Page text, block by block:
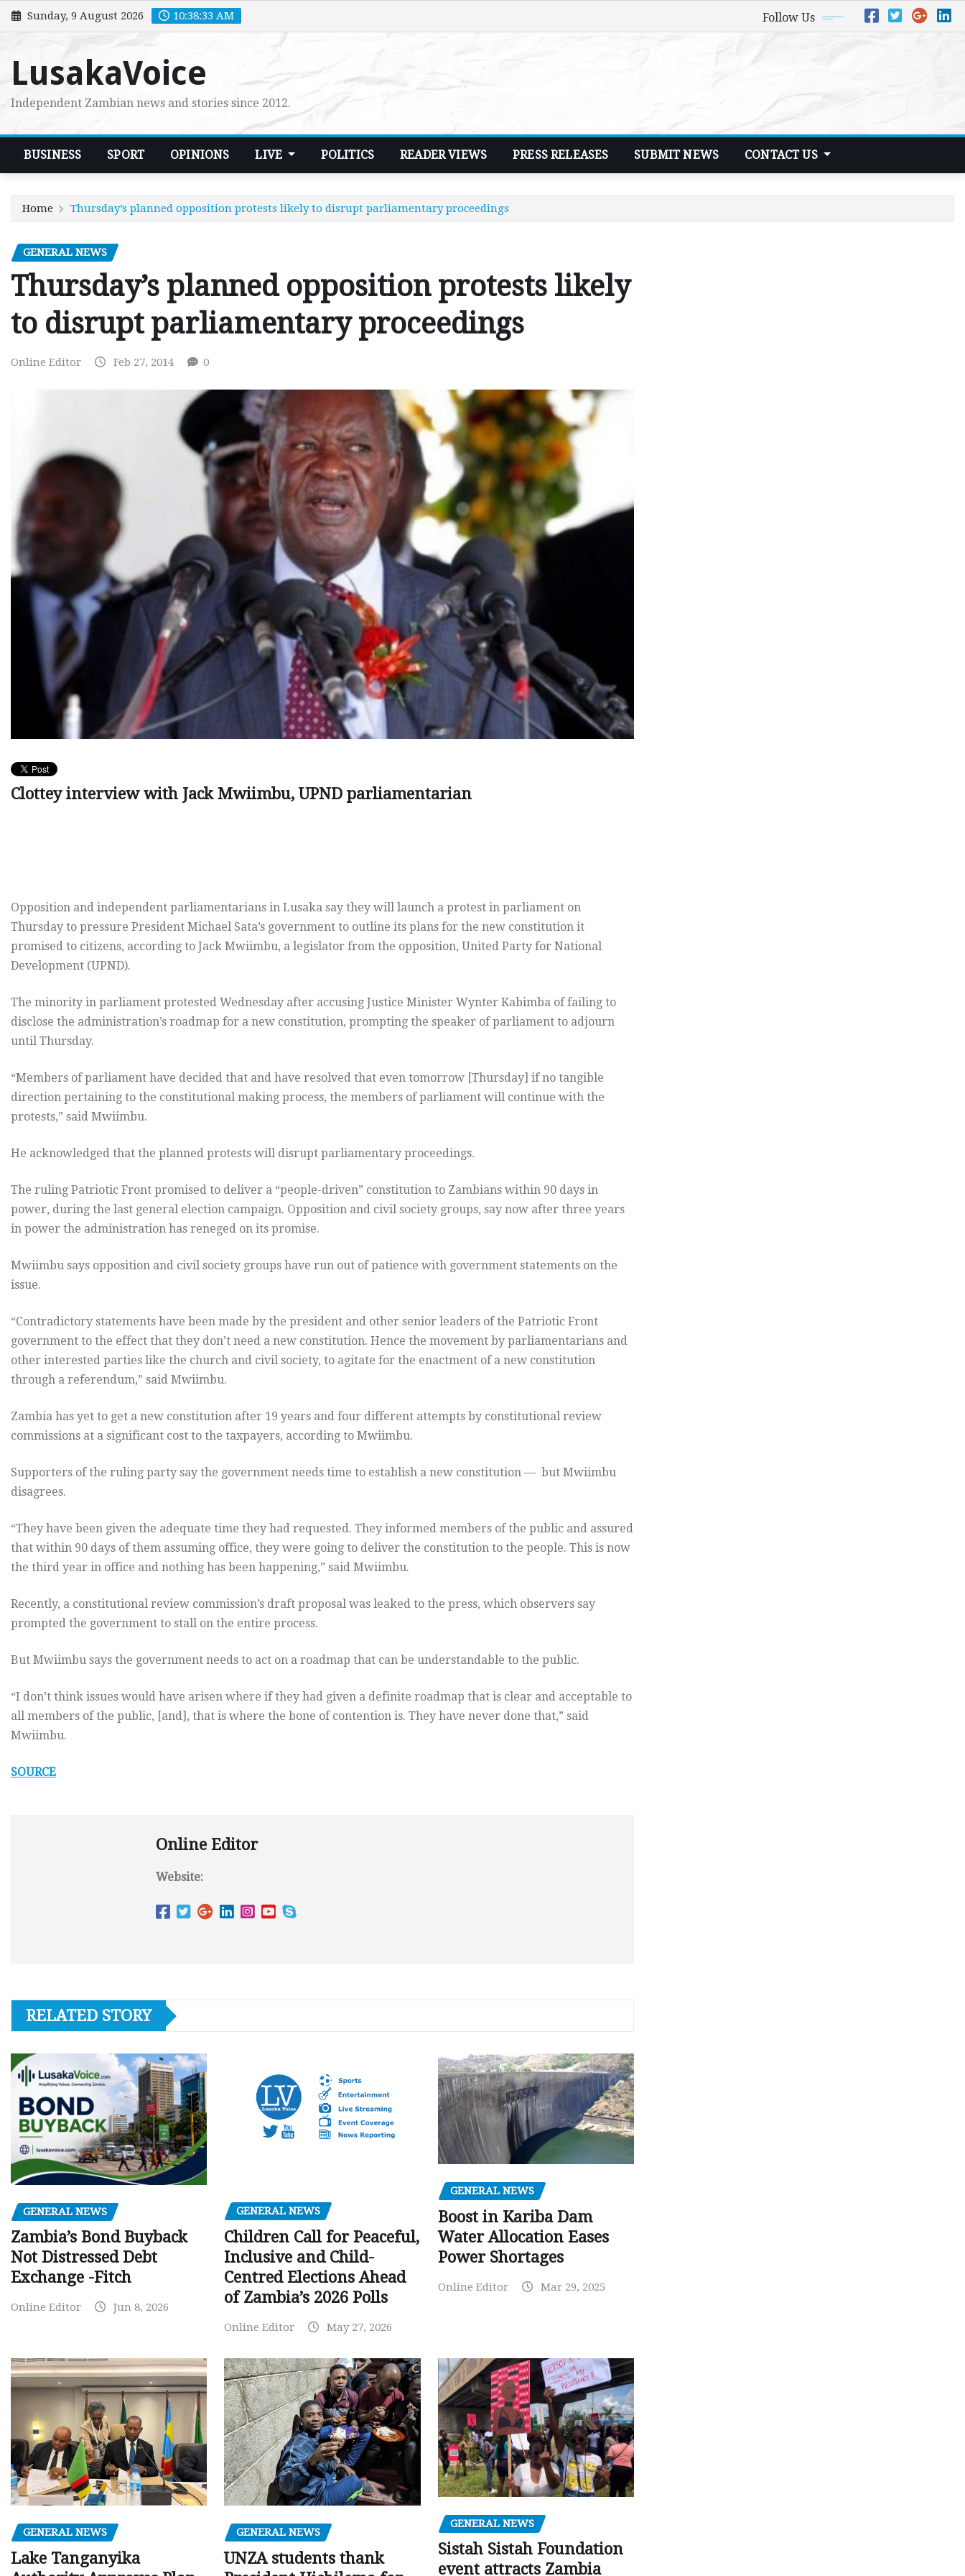
Skip
to
Sunday, 9 August 2026 10:38:34 AM Follow Us
LusakaVoice
Independent Zambian news and stories since 2012.
BUSINESS SPORT OPINIONS LIVE POLITICS READER VIEWS PRESS RELEASES SUBMIT NEWS CONTACT US
Home Thursday’s planned opposition protests likely to disrupt parliamentary proceedings
GENERAL NEWS
Thursday’s planned opposition protests likely
to disrupt parliamentary proceedings
Online Editor Feb 27, 2014 0
Clottey interview with Jack Mwiimbu, UPND parliamentarian
Opposition and independent parliamentarians in Lusaka say they will launch a protest in parliament on
Thursday to pressure President Michael Sata’s government to outline its plans for the new constitution it
promised to citizens, according to Jack Mwiimbu, a legislator from the opposition, United Party for National
Development (UPND).
The minority in parliament protested Wednesday after accusing Justice Minister Wynter Kabimba of failing to
disclose the administration’s roadmap for a new constitution, prompting the speaker of parliament to adjourn
until Thursday.
“Members of parliament have decided that and have resolved that even tomorrow [Thursday] if no tangible
direction pertaining to the constitutional making process, the members of parliament will continue with the
protests,” said Mwiimbu.
He acknowledged that the planned protests will disrupt parliamentary proceedings.
The ruling Patriotic Front promised to deliver a “people-driven” constitution to Zambians within 90 days in
power, during the last general election campaign. Opposition and civil society groups, say now after three years
in power the administration has reneged on its promise.
Mwiimbu says opposition and civil society groups have run out of patience with government statements on the
issue.
“Contradictory statements have been made by the president and other senior leaders of the Patriotic Front
government to the effect that they don’t need a new constitution. Hence the movement by parliamentarians and
other interested parties like the church and civil society, to agitate for the enactment of a new constitution
through a referendum,” said Mwiimbu.
Zambia has yet to get a new constitution after 19 years and four different attempts by constitutional review
commissions at a significant cost to the taxpayers, according to Mwiimbu.
Supporters of the ruling party say the government needs time to establish a new constitution — but Mwiimbu
disagrees.
“They have been given the adequate time they had requested. They informed members of the public and assured
that within 90 days of them assuming office, they were going to deliver the constitution to the people. This is now
the third year in office and nothing has been happening,” said Mwiimbu.
Recently, a constitutional review commission’s draft proposal was leaked to the press, which observers say
prompted the government to stall on the entire process.
But Mwiimbu says the government needs to act on a roadmap that can be understandable to the public.
“I don’t think issues would have arisen where if they had given a definite roadmap that is clear and acceptable to
all members of the public, [and], that is where the bone of contention is. They have never done that,” said
Mwiimbu.
SOURCE
Online Editor
Website:
RELATED STORY
GENERAL NEWS
Zambia’s Bond Buyback
Not Distressed Debt
Exchange -Fitch
Online Editor Jun 8, 2026
GENERAL NEWS
Children Call for Peaceful,
Inclusive and Child-
Centred Elections Ahead
of Zambia’s 2026 Polls
Online Editor May 27, 2026
GENERAL NEWS
Boost in Kariba Dam
Water Allocation Eases
Power Shortages
Online Editor Mar 29, 2025
GENERAL NEWS
Lake Tanganyika
GENERAL NEWS
UNZA students thank
GENERAL NEWS
Sistah Sistah Foundation
event attracts Zambia